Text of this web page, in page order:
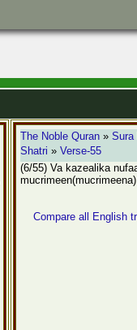
The Noble Quran »Sura
Shatri »Verse-55
(6/55) Va kazealika
Compare all English